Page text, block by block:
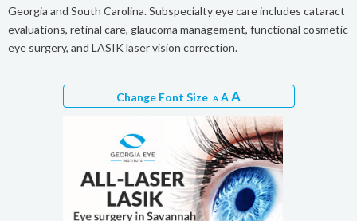
Georgia and South Carolina. Subspecialty eye care includes cataract
evaluations, retinal care, glaucoma management, functional cosmetic
eye surgery, and LASIK laser vision correction.
Change Font Size A AA